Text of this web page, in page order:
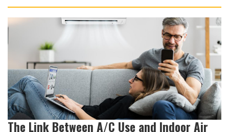
The Link Between A/C Use and Indoor Air